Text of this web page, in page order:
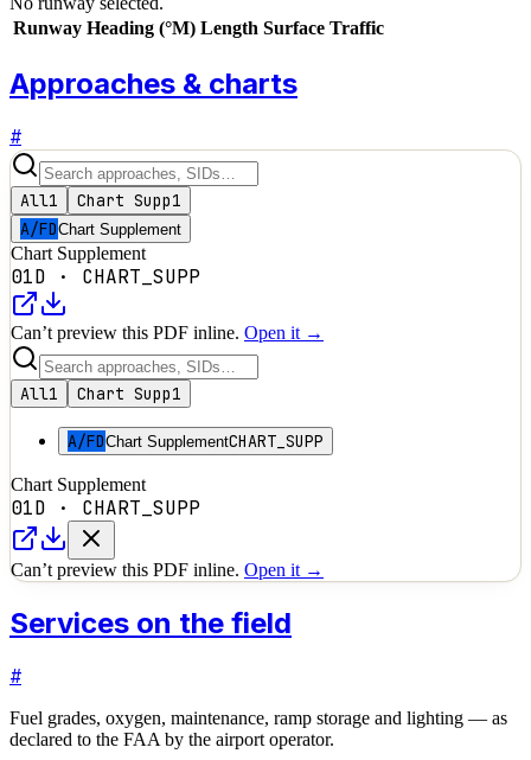
Runway Heading (°M) Length Surface Traffic
Approaches & charts
#
All1 Chart Supp1
A/FDChart Supplement
Chart Supplement
01D · CHART_SUPP
Can’t preview this PDF inline. Open it →
All1 Chart Supp1
A/FDChart SupplementCHART_SUPP
Chart Supplement
01D · CHART_SUPP
Can’t preview this PDF inline. Open it →
Services on the field
#
Fuel grades, oxygen, maintenance, ramp storage and lighting — as
declared to the FAA by the airport operator.